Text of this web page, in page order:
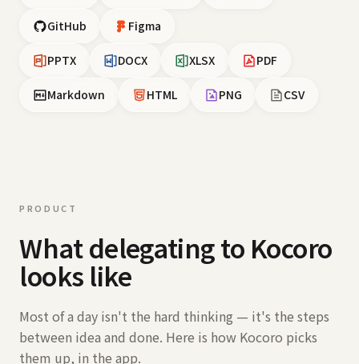
GitHub Figma
PPTX DOCX XLSX PDF
Markdown HTML PNG CSV
PRODUCT
What delegating to Kocoro
looks like
Most of a day isn't the hard thinking — it's the steps
between idea and done. Here is how Kocoro picks
them up, in the app.